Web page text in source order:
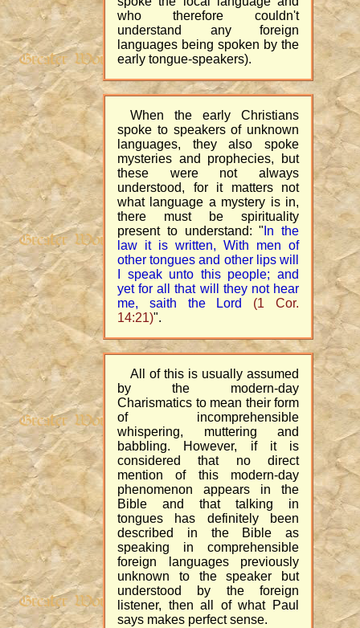
who therefore couldn't
understand any foreign
languages being spoken by the
early tongue-speakers).
When the early Christians
spoke to speakers of unknown
languages, they also spoke
mysteries and prophecies, but
these were not always
understood, for it matters not
what language a mystery is in,
there must be spirituality
present to understand: " In the
law it is written, With men of
other tongues and other lips will
I speak unto this people; and
yet for all that will they not hear
me, saith the Lord
(1 Cor.
14:21)".
All of this is usually assumed
by the modern-day
Charismatics to mean their form
of incomprehensible
whispering, muttering and
babbling. However, if it is
considered that no direct
mention of this modern-day
phenomenon appears in the
Bible and that talking in
tongues has definitely been
described in the Bible as
speaking in comprehensible
foreign languages previously
unknown to the speaker but
understood by the foreign
listener, then all of what Paul
says makes perfect sense.